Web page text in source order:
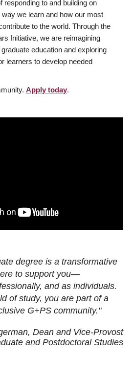
responding to and building on
we learn and how our most
to the world. Through the
Initiative, we are reimagining
education and exploring
learners to develop needed
Apply today.
degree is a transformative
to support you—
and as individuals.
of study, you are part of a
G+PS community."
Dean and Vice-Provost
and Postdoctoral Studies